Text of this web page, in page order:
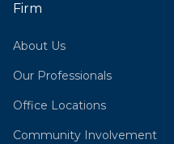
Firm
About Us
Our Professionals
Office Locations
Community Involvement